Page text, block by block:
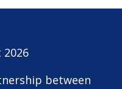
between